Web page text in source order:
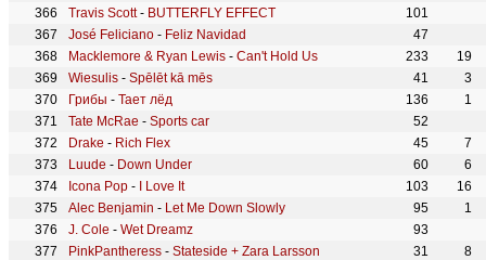
Travis Scott- BUTTERFLY EFFECT
101
José Feliciano - Feliz Navidad
47
Macklemore & Ryan Lewis - Can't Hold Us 233
19
Wiesulis - Spēlēt kā mēs 41
3
Грибы - Тает лёд 136
1
Tate McRae - Sports car
52
Drake - Rich Flex 45
7
Luude - Down Under 60
6
Icona Pop - I Love It 103
16
Alec Benjamin - Let Me Down Slowly 95
1
J. Cole - Wet Dreamz
93
PinkPantheress - Stateside + Zara Larsson 31
8